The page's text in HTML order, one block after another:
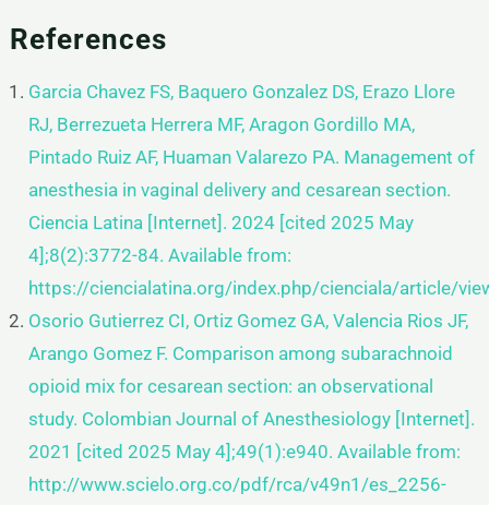
References
Garcia Chavez FS, Baquero Gonzalez DS, Erazo Llore
RJ, Berrezueta Herrera MF, Aragon Gordillo MA,
Pintado Ruiz AF, Huaman Valarezo PA. Management of
anesthesia in vaginal delivery and cesarean section.
Ciencia Latina [Internet]. 2024 [cited 2025 May
4];8(2):3772-84. Available from:
https://ciencialatina.org/index.php/cienciala/article/
Osorio Gutierrez CI, Ortiz Gomez GA, Valencia Rios JF,
Arango Gomez F. Comparison among subarachnoid
opioid mix for cesarean section: an observational
study. Colombian Journal of Anesthesiology [Internet].
2021 [cited 2025 May 4];49(1):e940. Available from:
http://www.scielo.org.co/pdf/rca/v49n1/es_2256-